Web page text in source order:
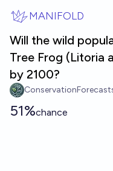
MANIFOLD
Will the wild
Tree Frog (​​Litoria
by 2100?
51%chance